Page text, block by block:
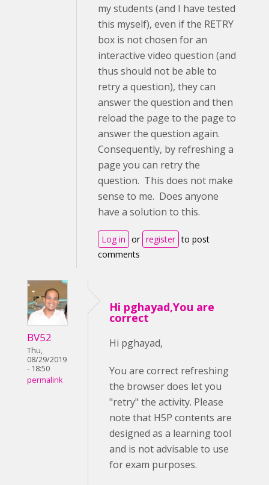
my students (and I have tested
this myself), even if the RETRY
box is not chosen for an
interactive video question (and
thus should not be able to
retry a question), they can
answer the question and then
reload the page to the page to
answer the question again.
Consequently, by refreshing a
page you can retry the
question. This does not make
sense to me. Does anyone
have a solution to this.
Log in or register to post
comments
BV52
Thu,
08/29/2019
- 18:50
permalink
Hi pghayad,You are
correct
Hi pghayad,
You are correct refreshing
the browser does let you
"retry" the activity. Please
note that H5P contents are
designed as a learning tool
and is not advisable to use
for exam purposes.